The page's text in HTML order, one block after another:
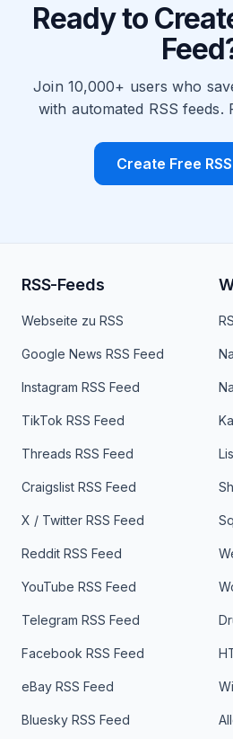
Ready to
Join 10,000+ users who
with automated RSS feeds.
Create Free
RSS-Feeds
Webseite zu RSS
Google News RSS Feed
Instagram RSS Feed
TikTok RSS Feed
Threads RSS Feed
Craigslist RSS Feed
X / Twitter RSS Feed
Reddit RSS Feed
YouTube RSS Feed
Telegram RSS Feed
Facebook RSS Feed
eBay RSS Feed
Bluesky RSS Feed